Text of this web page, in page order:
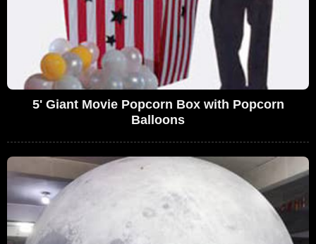
5' Giant Movie Popcorn Box with Popcorn
Balloons